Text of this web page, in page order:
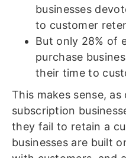
businesses
to customer
But only 28% of
purchase
their time to
This makes sense,
subscription
they fail to retain a
businesses are built